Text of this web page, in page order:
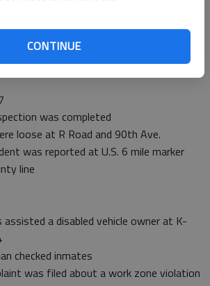
CONTINUE
was released
shooting was reported at O Road
was completed
loose at R Road and 90th Ave.
was reported at U.S. 6 mile marker
line
a disabled vehicle owner at K-
checked inmates
was filed about a work zone violation